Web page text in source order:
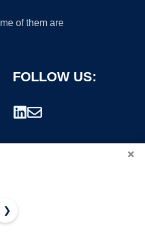
of them are
FOLLOW US:
×
Tank
❯